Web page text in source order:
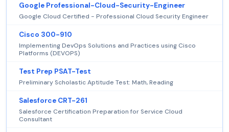
Google Professional-Cloud-Security-Engineer
Google Cloud Certified - Professional Cloud Security Engineer
Cisco 300-910
Implementing DevOps Solutions and Practices using Cisco
Platforms (DEVOPS)
Test Prep PSAT-Test
Preliminary Scholastic Aptitude Test: Math, Reading
Salesforce CRT-261
Salesforce Certification Preparation for Service Cloud
Consultant